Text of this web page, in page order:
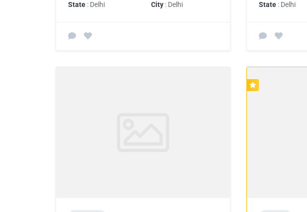
State : Delhi City : Delhi State : Delhi